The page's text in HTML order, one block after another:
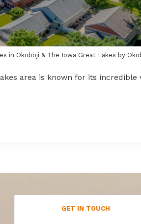
in Okoboji & The Iowa Great Lakes by
area is known for its incredible
GET IN TOUCH